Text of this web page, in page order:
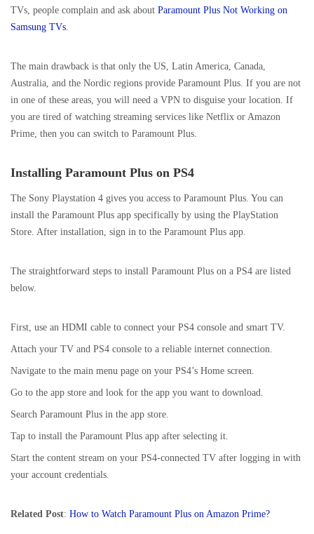
TVs, people complain and ask about Paramount Plus Not Working on
Samsung TVs.
The main drawback is that only the US, Latin America, Canada,
Australia, and the Nordic regions provide Paramount Plus. If you are not
in one of these areas, you will need a VPN to disguise your location. If
you are tired of watching streaming services like Netflix or Amazon
Prime, then you can switch to Paramount Plus.
Installing Paramount Plus on PS4
The Sony Playstation 4 gives you access to Paramount Plus. You can
install the Paramount Plus app specifically by using the PlayStation
Store. After installation, sign in to the Paramount Plus app.
The straightforward steps to install Paramount Plus on a PS4 are listed
below.
First, use an HDMI cable to connect your PS4 console and smart TV.
Attach your TV and PS4 console to a reliable internet connection.
Navigate to the main menu page on your PS4’s Home screen.
Go to the app store and look for the app you want to download.
Search Paramount Plus in the app store.
Tap to install the Paramount Plus app after selecting it.
Start the content stream on your PS4-connected TV after logging in with
your account credentials.
Related Post: How to Watch Paramount Plus on Amazon Prime?